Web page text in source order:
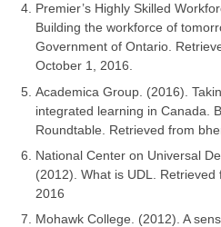
Premier’s Highly Skilled
Building the workforce of
Government of Ontario.
October 1, 2016.
Academica Group. (2016).
integrated learning in Canada.
Roundtable. Retrieved from
National Center on Universal
(2012). What is UDL.
2016
Mohawk College. (2012). A